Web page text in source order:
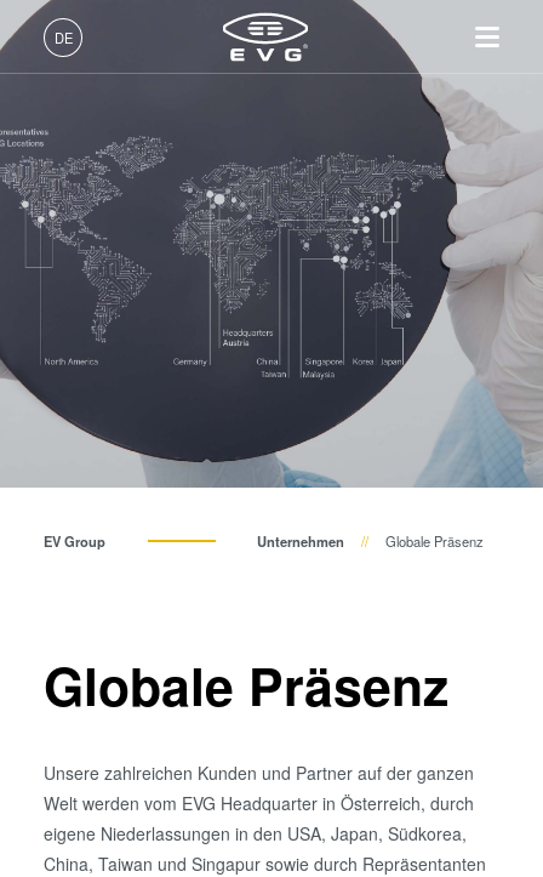
DE
Deutsch (DE)
English (EN)
日本語 (JA)
中文 (ZH)
Produkte
Lithographie
Nanopräge-Lithographie
Bonding
Metrologie
Dienstleistungen zur
Prozessentwicklung
Technologien
IR LayerRelease™
Technology
MLE™ - Maskless Exposure
Technologie
Nanopräge-Lithographie
(NIL) - SmartNIL®
Wafer-Level Optics
Optische Lithographie
Fotolackverarbeitung
Bonden
Anodisches Bonden
Die-to-Wafer Fusion and
ComBond® Technologie
Unternehmen
Über EVG
Globale Präsenz
News und Presse
Lieferanten und Partner
R&D Projects
Karriere
INSIDER-Jobs
Arbeitsbereiche
INSIDER-Benefits
INSIDER
Wie werde ich INSIDER?
Infos für Schulen, Schüler
und Studenten
EV Group Unternehmen Globale Präsenz
Globale Präsenz
Unsere zahlreichen Kunden und Partner auf der ganzen
Welt werden vom EVG Headquarter in Österreich, durch
eigene Niederlassungen in den USA, Japan, Südkorea,
China, Taiwan und Singapur sowie durch Repräsentanten